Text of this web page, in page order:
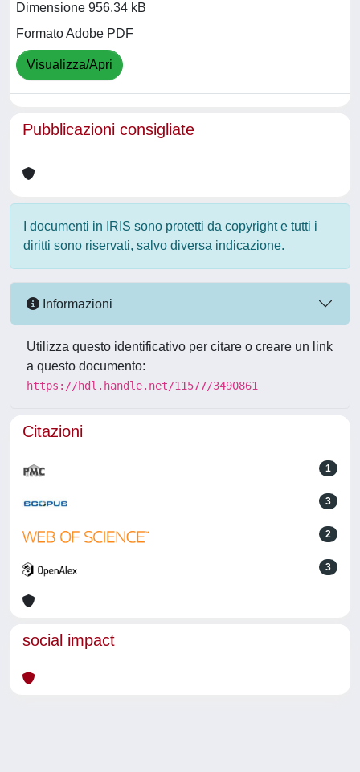
Dimensione 956.34 kB
Formato Adobe PDF
Visualizza/Apri
Pubblicazioni consigliate
I documenti in IRIS sono protetti da copyright e tutti i
diritti sono riservati, salvo diversa indicazione.
Informazioni
Utilizza questo identificativo per citare o creare un link
a questo documento:
https://hdl.handle.net/11577/3490861
Citazioni
1
3
2
3
social impact